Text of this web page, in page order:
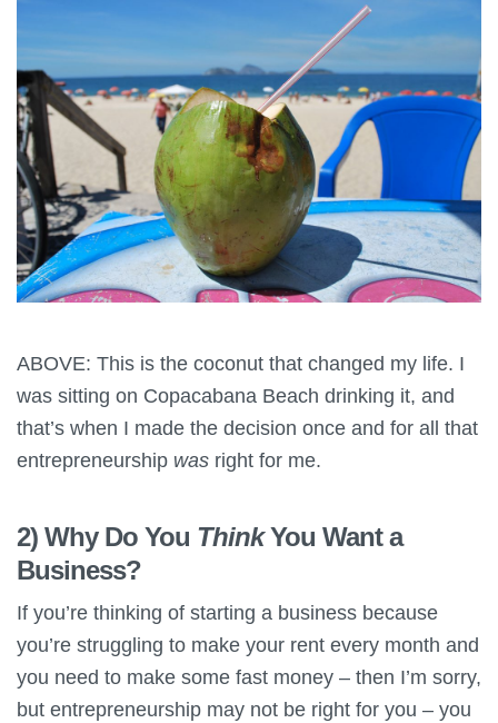
ABOVE: This is the coconut that changed my life. I
was sitting on Copacabana Beach drinking it, and
that’s when I made the decision once and for all that
entrepreneurship was right for me.
2) Why Do You ThinkYou Want a
Business?
If you’re thinking of starting a business because
you’re struggling to make your rent every month and
you need to make some fast money – then I’m sorry,
but entrepreneurship may not be right for you – you